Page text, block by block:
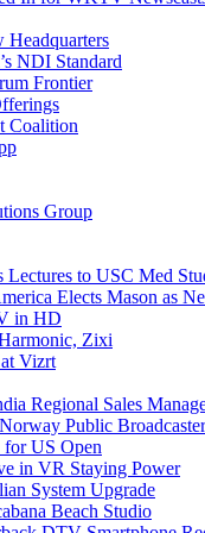
NDI Standard
Frontier
Coalition
Group
Lectures to USC Med
Elects Mason as
in HD
Zixi
Vizrt
Regional Sales
Public Broadcaster
US Open
in VR Staying Power
System Upgrade
Beach Studio